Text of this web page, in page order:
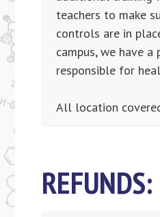
teachers to make
controls are in
campus, we have a
responsible for
All location
REFUNDS: